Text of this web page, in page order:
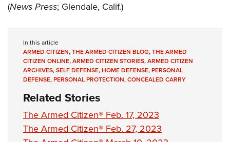
(NewsPress; Glendale, Calif.)
In this article
ARMED CITIZEN,THE ARMED CITIZEN BLOG,THE ARMED
CITIZEN ONLINE,ARMED CITIZEN STORIES,ARMED CITIZEN
ARCHIVES,SELF DEFENSE,HOME DEFENSE,PERSONAL
DEFENSE,PERSONAL PROTECTION,CONCEALED CARRY
Related Stories
The Armed Citizen® Feb. 17, 2023
The Armed Citizen® Feb. 27, 2023